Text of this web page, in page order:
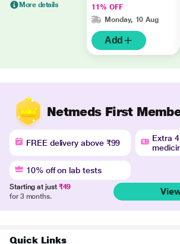
More details
11% OFF
Monday, 10 Aug
Add
Netmeds First
FREE delivery above ₹99
Extra
10% off on lab tests
Starting at just ₹49
for 3 months.
Quick Links